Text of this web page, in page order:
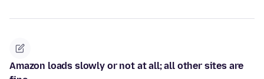
Amazon loads slowly or not at all; all other sites are